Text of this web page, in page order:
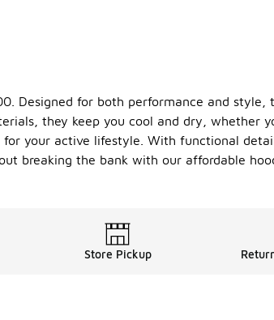
Designed for both performance and
they keep you cool and dry, whether
your active lifestyle. With functional
breaking the bank with our affordable
Store Pickup